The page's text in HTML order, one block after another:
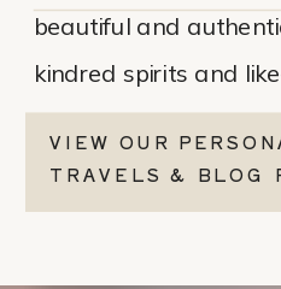
beautiful and
kindred spirits and
VIEW OUR
TRAVELS & BLOG